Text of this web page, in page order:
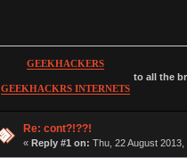
GEEKHACKERS
GEEKHACKRS INTERNETS
to all the
Re: cont?!??!
« Reply #1 on: Thu, 22 August 2013,